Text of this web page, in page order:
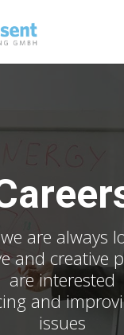
are always
and creative
are interested
and
issues